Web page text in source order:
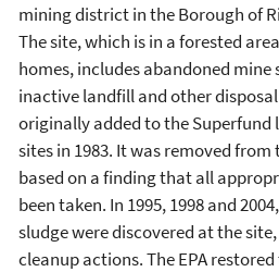
mining district in the Borough of
The site, which is in a forested
homes, includes abandoned mine
inactive landfill and other
originally added to the Superfund
sites in 1983. It was removed
based on a finding that all
been taken. In 1995, 1998 and
sludge were discovered at the
cleanup actions. The EPA